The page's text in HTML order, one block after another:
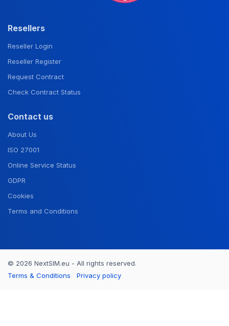
Resellers
Reseller Login
Reseller Register
Request Contract
Check Contract Status
Contact us
About Us
ISO 27001
Online Service Status
GDPR
Cookies
Terms and Conditions
© 2026 NextSIM.eu - All rights reserved.
Terms & Conditions
Privacy policy